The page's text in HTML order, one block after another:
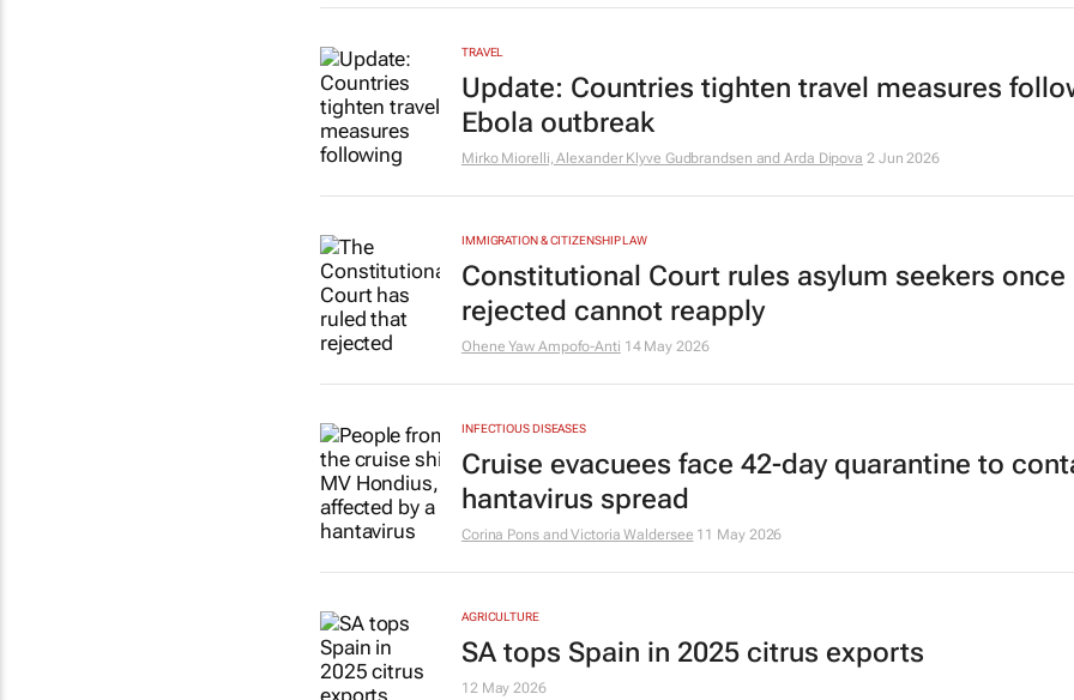
TRAVEL
Update: Countries tighten travel measures
Ebola outbreak
Mirko Miorelli, Alexander Klyve Gudbrandsen and Arda Dipova 2 Jun 2026
IMMIGRATION & CITIZENSHIP LAW
Constitutional Court rules asylum seekers once
rejected cannot reapply
Ohene Yaw Ampofo-Anti 14 May 2026
INFECTIOUS DISEASES
Cruise evacuees face 42-day quarantine to
hantavirus spread
Corina Pons and Victoria Waldersee 11 May 2026
AGRICULTURE
SA tops Spain in 2025 citrus exports
12 May 2026